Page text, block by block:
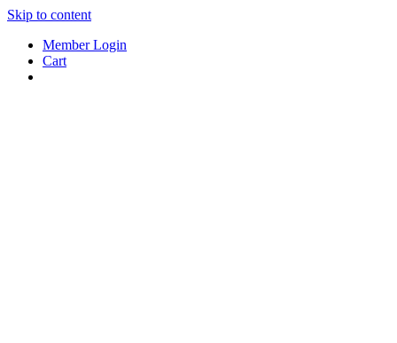
Skip to content
Member Login
Cart